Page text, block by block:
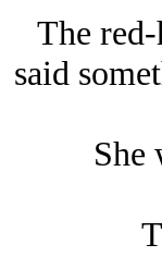
The
said
She